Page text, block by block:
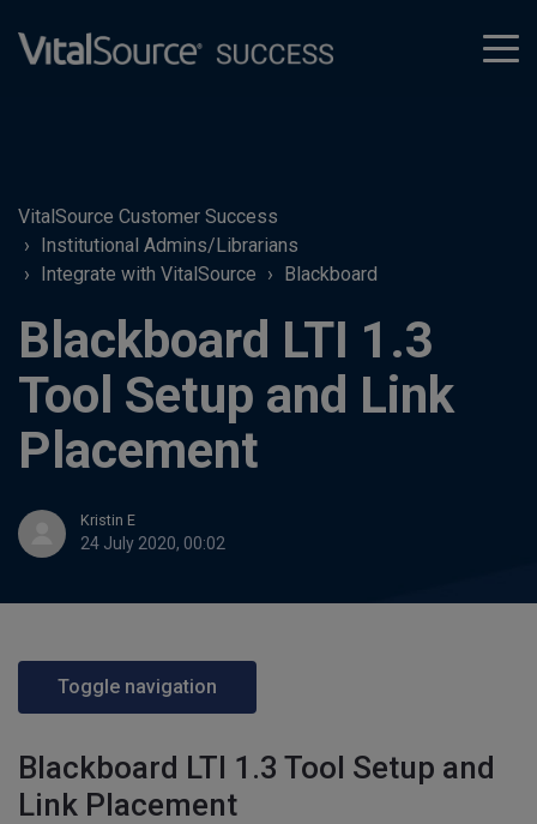
VitalSource Customer Success
Institutional Admins/Librarians
Integrate with VitalSource
Blackboard
Blackboard LTI 1.3
Tool Setup and Link
Placement
Kristin E
24 July 2020, 00:02
Toggle navigation
Blackboard LTI 1.3 Tool Setup and
Link Placement